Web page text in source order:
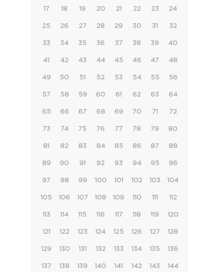
17 18 19 20 21 22 23 24
25 26 27 28 29 30 31 32
33 34 35 36 37 38 39 40
41 42 43 44 45 46 47 48
49 50 51 52 53 54 55 56
57 58 59 60 61 62 63 64
65 66 67 68 69 70 71 72
73 74 75 76 77 78 79 80
81 82 83 84 85 86 87 88
89 90 91 92 93 94 95 96
97 98 99 100 101 102 103 104
105 106 107 108 109 110 111 112
113 114 115 116 117 118 119 120
121 122 123 124 125 126 127 128
129 130 131 132 133 134 135 136
137 138 139 140 141 142 143 144